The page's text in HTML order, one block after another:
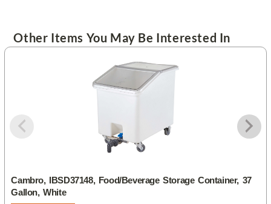
Other Items You May Be Interested In
Cambro, IBSD37148, Food/Beverage Storage Container, 37
Gallon, White